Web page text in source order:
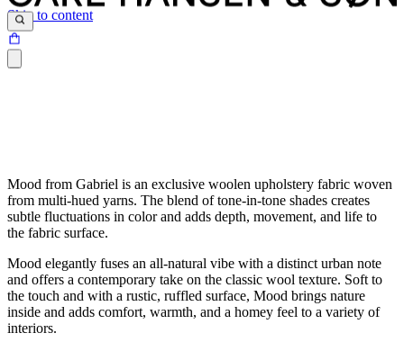
Skip to content
Mood from Gabriel is an exclusive woolen upholstery fabric woven
from multi-hued yarns. The blend of tone-in-tone shades creates
subtle fluctuations in color and adds depth, movement, and life to
the fabric surface.
Mood elegantly fuses an all-natural vibe with a distinct urban note
and offers a contemporary take on the classic wool texture. Soft to
the touch and with a rustic, ruffled surface, Mood brings nature
inside and adds comfort, warmth, and a homey feel to a variety of
interiors.